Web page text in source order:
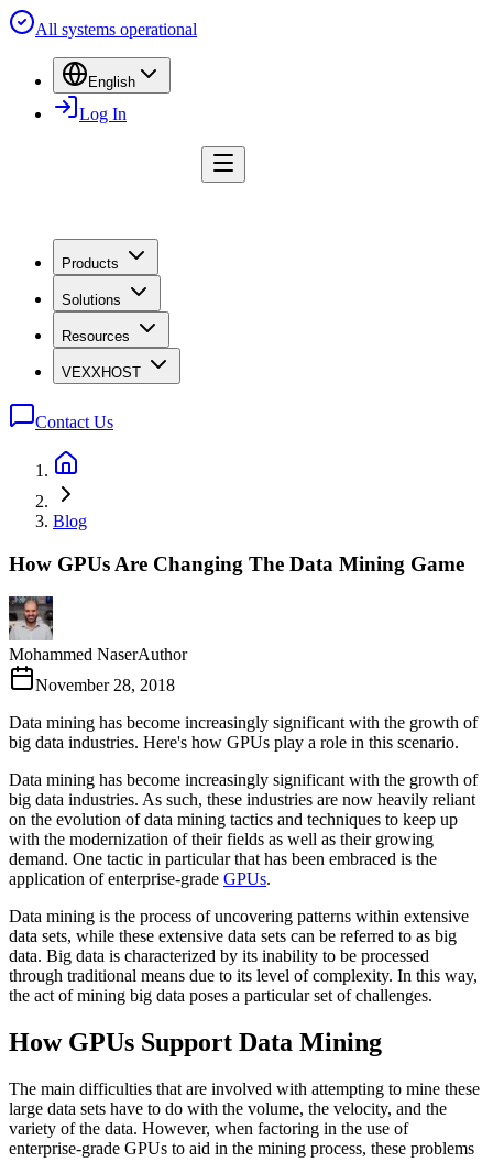
All systems operational
English
Log In
Products
Solutions
Resources
VEXXHOST
Contact Us
Blog
How GPUs Are Changing The Data Mining Game
Mohammed NaserAuthor
November 28, 2018
Data mining has become increasingly significant with the growth of
big data industries. Here's how GPUs play a role in this scenario.
Data mining has become increasingly significant with the growth of
big data industries. As such, these industries are now heavily reliant
on the evolution of data mining tactics and techniques to keep up
with the modernization of their fields as well as their growing
demand. One tactic in particular that has been embraced is the
application of enterprise-grade GPUs.
Data mining is the process of uncovering patterns within extensive
data sets, while these extensive data sets can be referred to as big
data. Big data is characterized by its inability to be processed
through traditional means due to its level of complexity. In this way,
the act of mining big data poses a particular set of challenges.
How GPUs Support Data Mining
The main difficulties that are involved with attempting to mine these
large data sets have to do with the volume, the velocity, and the
variety of the data. However, when factoring in the use of
enterprise-grade GPUs to aid in the mining process, these problems